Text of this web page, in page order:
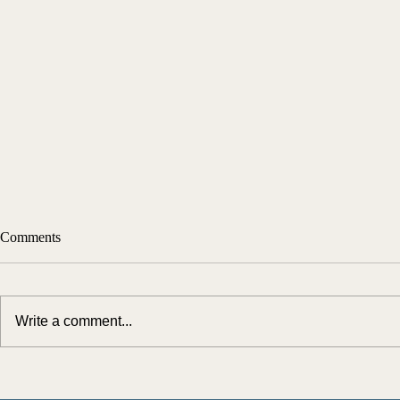
Down Process with AI: Key
Long-Term
Comments
Write a comment...